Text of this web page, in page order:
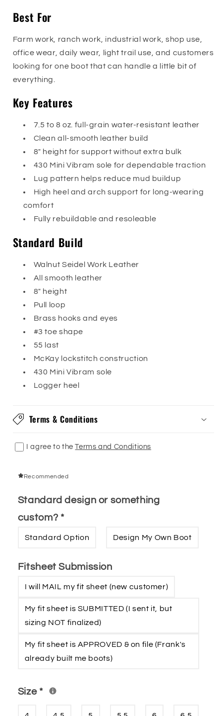
Best For
Farm work, ranch work, industrial work, shop use,
office wear, daily wear, light trail use, and customers
looking for one boot that can handle a little bit of
everything.
Key Features
7.5 to 8 oz. full-grain water-resistant leather
Clean all-smooth leather build
8" height for support without extra bulk
430 Mini Vibram sole for dependable traction
Lug pattern helps reduce mud buildup
High heel and arch support for long-wearing
comfort
Fully rebuildable and resoleable
Standard Build
Walnut Seidel Work Leather
All smooth leather
8" height
Pull loop
Brass hooks and eyes
#3 toe shape
55 last
McKay lockstitch construction
430 Mini Vibram sole
Logger heel
Terms & Conditions
I agree to theTerms and Conditions
Recommended
Standard design or something
custom? *
Standard Option Design My Own Boot
Fitsheet Submission
I will MAIL my fit sheet (new customer)
My fit sheet is SUBMITTED (I sent it‚ but
sizing NOT finalized)
My fit sheet is APPROVED & on file (Frank′s
already built me boots)
Size *